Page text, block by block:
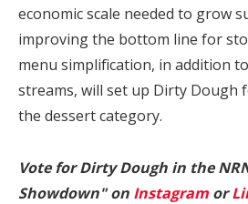
economic scale needed to grow
improving the bottom line for
menu simplification, in addition
streams, will set up Dirty Dough
the dessert category.
Vote for Dirty Dough in the
Showdown" on Instagram or